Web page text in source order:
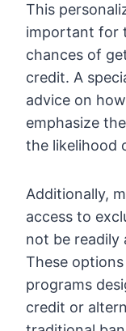
This
important for
chances of
credit. A
advice on
emphasize
the likelihood
Additionally,
access to
not be readily
These
programs
credit or